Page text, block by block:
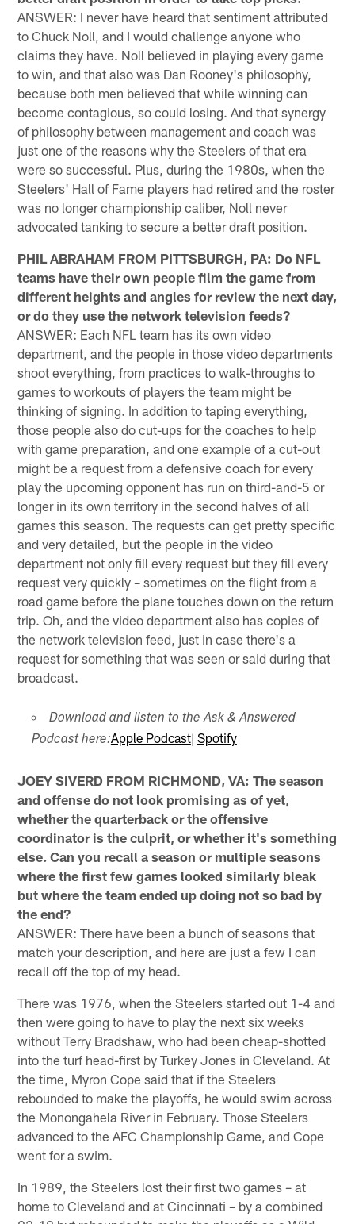
ANSWER: I never have heard that sentiment attributed
to Chuck Noll, and I would challenge anyone who
claims they have. Noll believed in playing every game
to win, and that also was Dan Rooney's philosophy,
because both men believed that while winning can
become contagious, so could losing. And that synergy
of philosophy between management and coach was
just one of the reasons why the Steelers of that era
were so successful. Plus, during the 1980s, when the
Steelers' Hall of Fame players had retired and the roster
was no longer championship caliber, Noll never
advocated tanking to secure a better draft position.
PHIL ABRAHAM FROM PITTSBURGH, PA: Do NFL
teams have their own people film the game from
different heights and angles for review the next day,
or do they use the network television feeds?
ANSWER: Each NFL team has its own video
department, and the people in those video departments
shoot everything, from practices to walk-throughs to
games to workouts of players the team might be
thinking of signing. In addition to taping everything,
those people also do cut-ups for the coaches to help
with game preparation, and one example of a cut-out
might be a request from a defensive coach for every
play the upcoming opponent has run on third-and-5 or
longer in its own territory in the second halves of all
games this season. The requests can get pretty specific
and very detailed, but the people in the video
department not only fill every request but they fill every
request very quickly – sometimes on the flight from a
road game before the plane touches down on the return
trip. Oh, and the video department also has copies of
the network television feed, just in case there's a
request for something that was seen or said during that
broadcast.
Download and listen to the Ask & Answered
Podcast here:Apple Podcast| Spotify
JOEY SIVERD FROM RICHMOND, VA: The season
and offense do not look promising as of yet,
whether the quarterback or the offensive
coordinator is the culprit, or whether it's something
else. Can you recall a season or multiple seasons
where the first few games looked similarly bleak
but where the team ended up doing not so bad by
the end?
ANSWER: There have been a bunch of seasons that
match your description, and here are just a few I can
recall off the top of my head.
There was 1976, when the Steelers started out 1-4 and
then were going to have to play the next six weeks
without Terry Bradshaw, who had been cheap-shotted
into the turf head-first by Turkey Jones in Cleveland. At
the time, Myron Cope said that if the Steelers
rebounded to make the playoffs, he would swim across
the Monongahela River in February. Those Steelers
advanced to the AFC Championship Game, and Cope
went for a swim.
In 1989, the Steelers lost their first two games – at
home to Cleveland and at Cincinnati – by a combined